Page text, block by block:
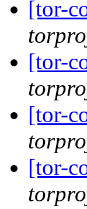
[tor-
[tor-
[tor-
[tor-